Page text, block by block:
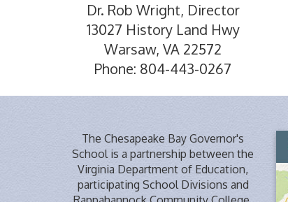
Dr. Rob Wright, Director
13027 History Land Hwy
Warsaw, VA 22572
Phone: 804-443-0267
The Chesapeake Bay Governor's
School is a partnership between the
Virginia Department of Education,
participating School Divisions and